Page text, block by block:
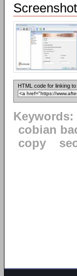
HTML code for linking
Keywords:
cobian
copy